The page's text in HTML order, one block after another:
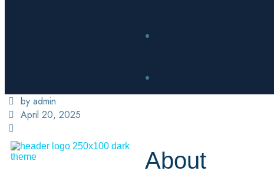
by admin
April 20, 2025
About